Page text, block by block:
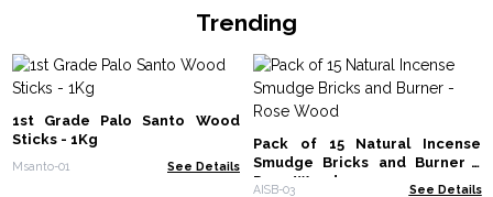
Trending
1st Grade Palo Santo Wood
Sticks - 1Kg
Msanto-01 See Details
Pack of 15 Natural Incense
Smudge Bricks and Burner -
Rose Wood
AISB-03 See Details